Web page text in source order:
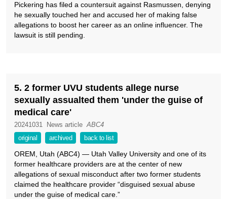
Pickering has filed a countersuit against Rasmussen, denying
he sexually touched her and accused her of making false
allegations to boost her career as an online influencer. The
lawsuit is still pending.
5. 2 former UVU students allege nurse
sexually assualted them 'under the guise of
medical care'
20241031 News article ABC4
original
archived back to list
OREM, Utah (ABC4) — Utah Valley University and one of its
former healthcare providers are at the center of new
allegations of sexual misconduct after two former students
claimed the healthcare provider “disguised sexual abuse
under the guise of medical care.”